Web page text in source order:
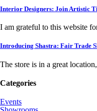
Interior Designers: Join Artistic
I am grateful to this website
Introducing Shastra: Fair Trade
The store is in a great
Categories
Events